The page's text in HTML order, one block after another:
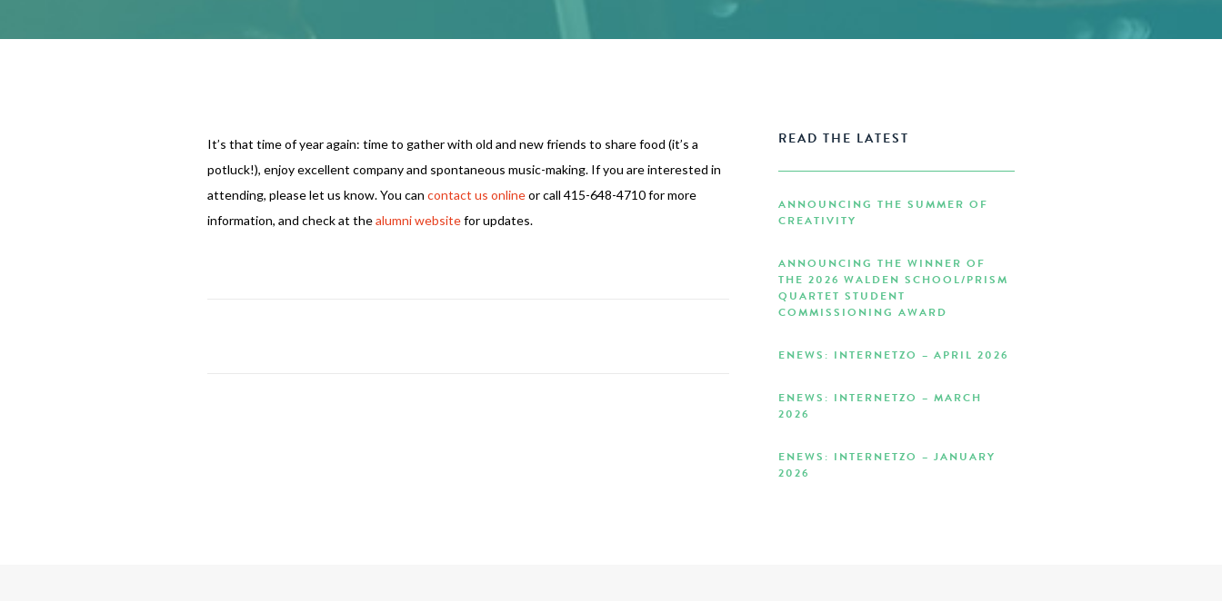
It’s that time of year again: time to gather with old and new friends to share food (it’s a
potluck!), enjoy excellent company and spontaneous music-making. If you are interested in
attending, please let us know. You can contact us onlineor call 415-648-4710 for more
information, and check at thealumni websitefor updates.
READ THE LATEST
ANNOUNCING THE SUMMER OF
CREATIVITY
ANNOUNCING THE WINNER OF
THE 2026 WALDEN SCHOOL/PRISM
QUARTET STUDENT
COMMISSIONING AWARD
ENEWS: INTERNETZO – APRIL 2026
ENEWS: INTERNETZO – MARCH
2026
ENEWS: INTERNETZO – JANUARY
2026